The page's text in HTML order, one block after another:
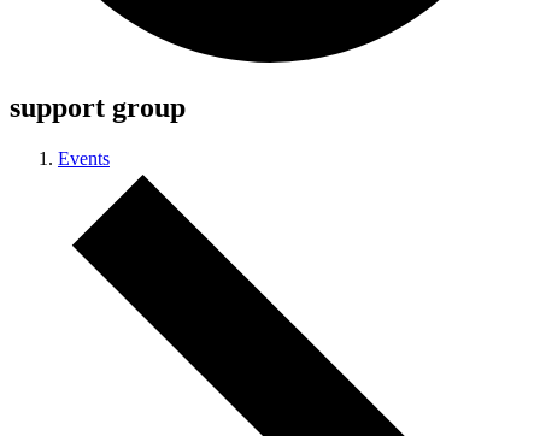
support group
Events